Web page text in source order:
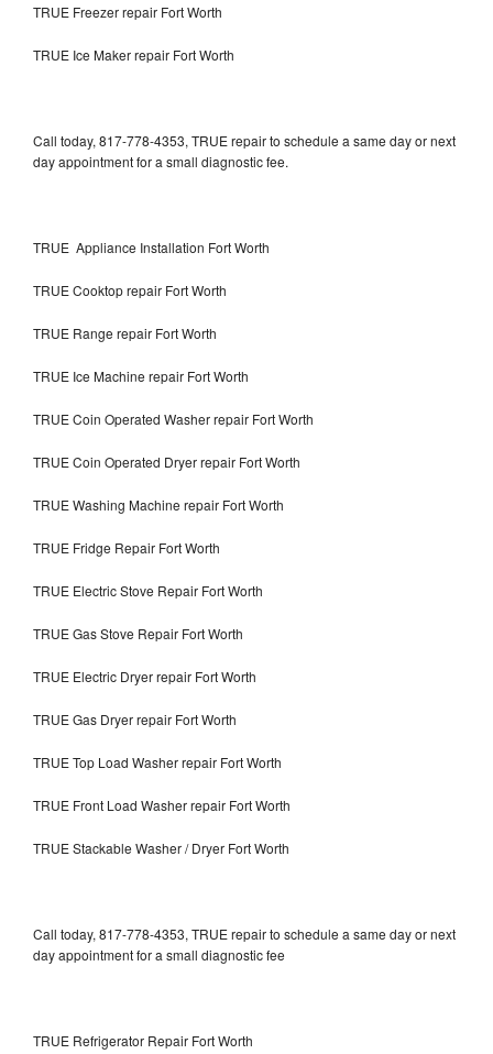
TRUE Freezer repair Fort Worth
TRUE Ice Maker repair Fort Worth
Call today, 817-778-4353, TRUE repair to schedule a same day or next
day appointment for a small diagnostic fee.
TRUE Appliance Installation Fort Worth
TRUE Cooktop repair Fort Worth
TRUE Range repair Fort Worth
TRUE Ice Machine repair Fort Worth
TRUE Coin Operated Washer repair Fort Worth
TRUE Coin Operated Dryer repair Fort Worth
TRUE Washing Machine repair Fort Worth
TRUE Fridge Repair Fort Worth
TRUE Electric Stove Repair Fort Worth
TRUE Gas Stove Repair Fort Worth
TRUE Electric Dryer repair Fort Worth
TRUE Gas Dryer repair Fort Worth
TRUE Top Load Washer repair Fort Worth
TRUE Front Load Washer repair Fort Worth
TRUE Stackable Washer / Dryer Fort Worth
Call today, 817-778-4353, TRUE repair to schedule a same day or next
day appointment for a small diagnostic fee
TRUE Refrigerator Repair Fort Worth